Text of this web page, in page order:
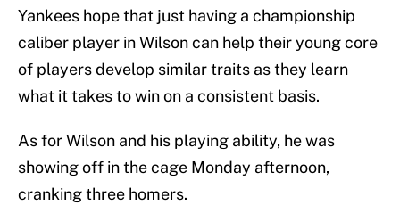
Yankees hope that just having a championship
caliber player in Wilson can help their young core
of players develop similar traits as they learn
what it takes to win on a consistent basis.
As for Wilson and his playing ability, he was
showing off in the cage Monday afternoon,
cranking three homers.